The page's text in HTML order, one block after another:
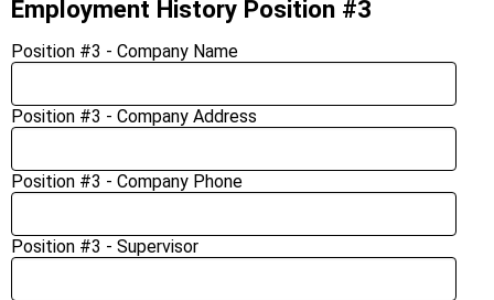
Employment History Position #3
Position #3 - Company Name
Position #3 - Company Address
Position #3 - Company Phone
Position #3 - Supervisor